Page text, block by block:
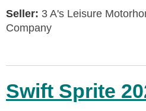
Seller: 3 A's Leisure
Company
Swift Sprite